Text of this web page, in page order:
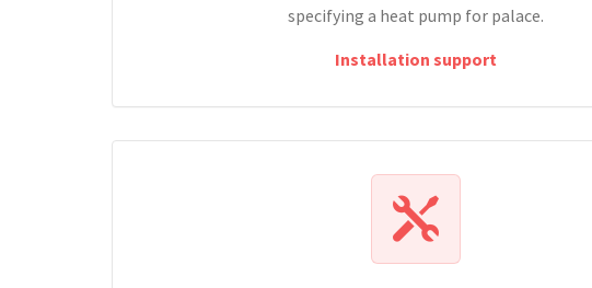
specifying a heat pump for palace.
Installation support